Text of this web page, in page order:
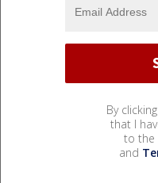
By
that I
to the
and